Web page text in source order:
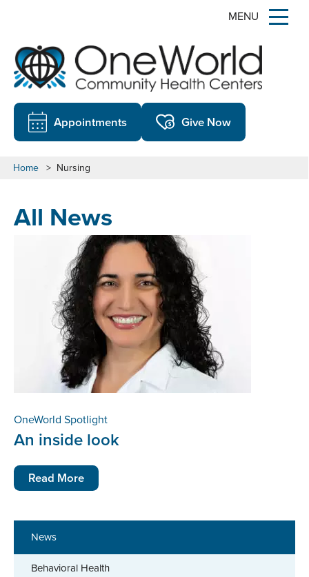
MENU
Appointments Give Now
Home > Nursing
News
Behavioral Health
All News
OneWorld Spotlight
An inside look
Read More